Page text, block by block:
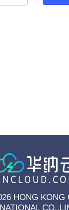
HONG KONG